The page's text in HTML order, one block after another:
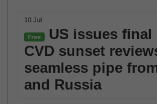
10 Jul
Free
US issues
CVD sunset
seamless pipe
and Russia